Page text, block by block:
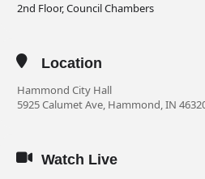
2nd Floor, Council Chambers
Location
Hammond City Hall
5925 Calumet Ave, Hammond, IN
Watch Live